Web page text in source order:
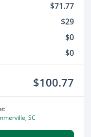
$71.77
$29
$0
$0
$100.77
SC